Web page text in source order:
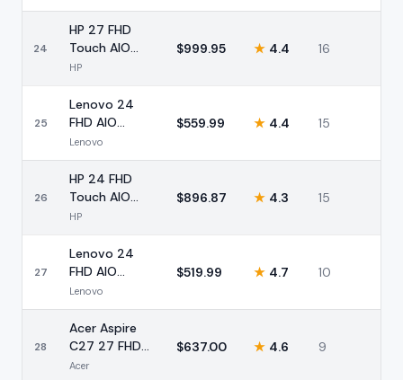
DDR5 628GB
24
HP 27 FHD
Touch AIO
Ryzen 5 16GB
HP
$999.95 ★ 4.4 16
25
Lenovo 24
FHD AIO
Desktop Intel
N100 16GB
512GB
Lenovo
$559.99 ★ 4.4 15
26
HP 24 FHD
Touch AIO
AMD Ryzen 5
HP
$896.87 ★ 4.3 15
27
Lenovo 24
FHD AIO
Desktop Intel
16GB 768GB
Lenovo
$519.99 ★ 4.7 10
28
Acer Aspire
C27 27 FHD
AIO Ryzen 7
Acer
$637.00 ★ 4.6 9